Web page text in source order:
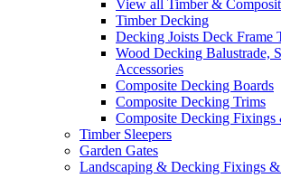
View all Timber &
Timber Decking
Decking Joists Deck Frame
Wood Decking Balustrade,
Accessories
Composite Decking Boards
Composite Decking Trims
Composite Decking Fixings
Timber Sleepers
Garden Gates
Landscaping & Decking Fixings &